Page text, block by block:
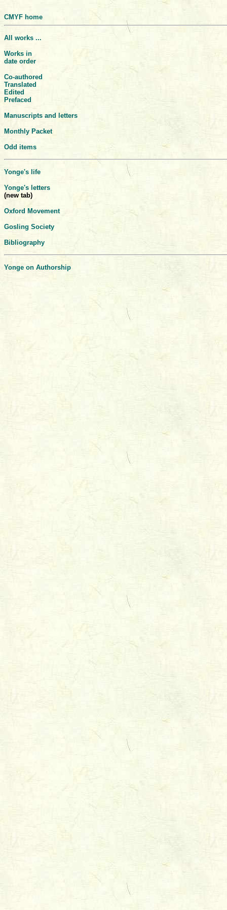
CMYF home
All works ...
Works in
date order
Co-authored
Translated
Edited
Prefaced
Manuscripts and letters
Monthly Packet
Odd items
Yonge's life
Yonge's letters
(new tab)
Oxford Movement
Gosling Society
Bibliography
Yonge on Authorship